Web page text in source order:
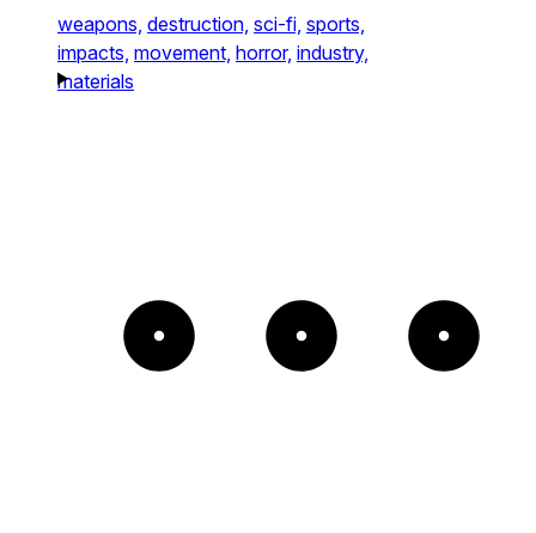
weapons, destruction, sci-fi, sports,
impacts, movement, horror, industry,
materials